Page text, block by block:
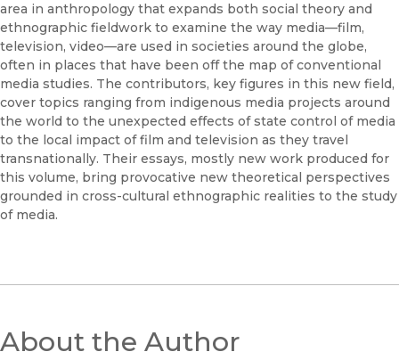
area in anthropology that expands both social theory and
ethnographic fieldwork to examine the way media—film,
television, video—are used in societies around the globe,
often in places that have been off the map of conventional
media studies. The contributors, key figures in this new field,
cover topics ranging from indigenous media projects around
the world to the unexpected effects of state control of media
to the local impact of film and television as they travel
transnationally. Their essays, mostly new work produced for
this volume, bring provocative new theoretical perspectives
grounded in cross-cultural ethnographic realities to the study
of media.
About the Author